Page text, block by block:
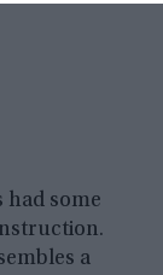
had some
a